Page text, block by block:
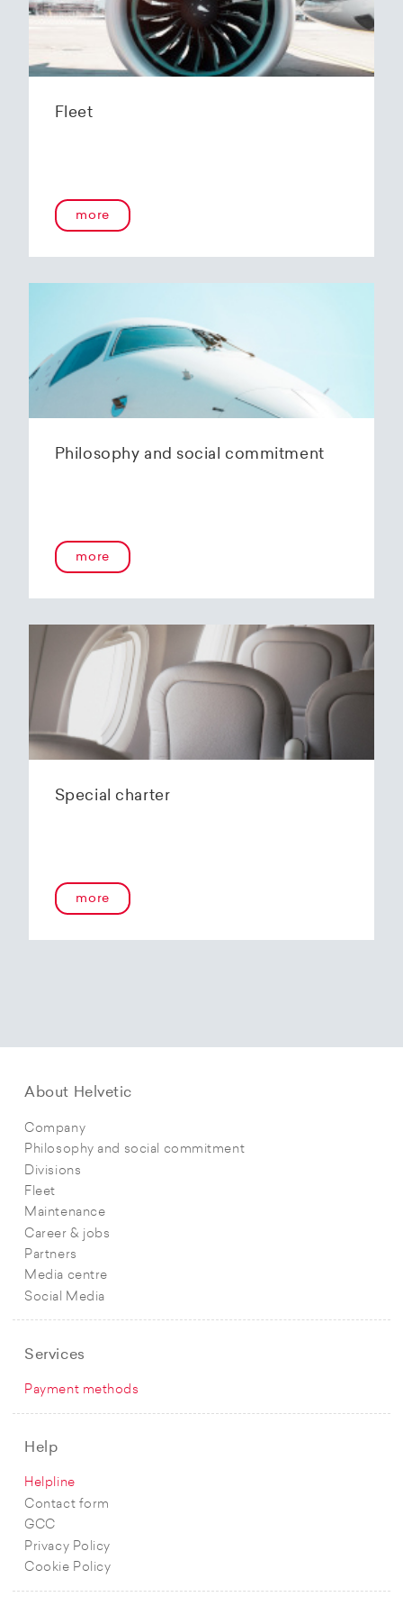
Fleet
more
Philosophy and social commitment
more
Special charter
more
About Helvetic
Company
Philosophy and social commitment
Divisions
Fleet
Maintenance
Career & jobs
Partners
Media centre
Social Media
Services
Payment methods
Help
Helpline
Contact form
GCC
Privacy Policy
Cookie Policy